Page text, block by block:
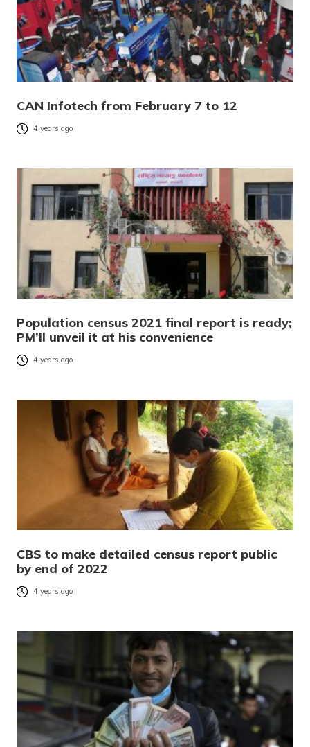
CAN Infotech from February 7 to 12
4 years ago
Population census 2021 final report is ready;
PM’ll unveil it at his convenience
4 years ago
CBS to make detailed census report public
by end of 2022
4 years ago